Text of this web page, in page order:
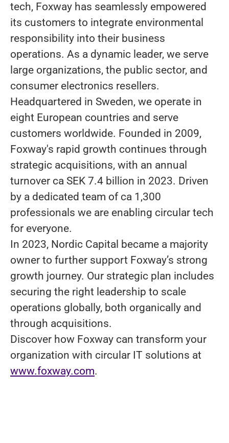
tech, Foxway has seamlessly empowered
its customers to integrate environmental
responsibility into their business
operations. As a dynamic leader, we serve
large organizations, the public sector, and
consumer electronics resellers.
Headquartered in Sweden, we operate in
eight European countries and serve
customers worldwide. Founded in 2009,
Foxway's rapid growth continues through
strategic acquisitions, with an annual
turnover ca SEK 7.4 billion in 2023. Driven
by a dedicated team of ca 1,300
professionals we are enabling circular tech
for everyone.
In 2023, Nordic Capital became a majority
owner to further support Foxway’s strong
growth journey. Our strategic plan includes
securing the right leadership to scale
operations globally, both organically and
through acquisitions.
Discover how Foxway can transform your
organization with circular IT solutions at
www.foxway.com.